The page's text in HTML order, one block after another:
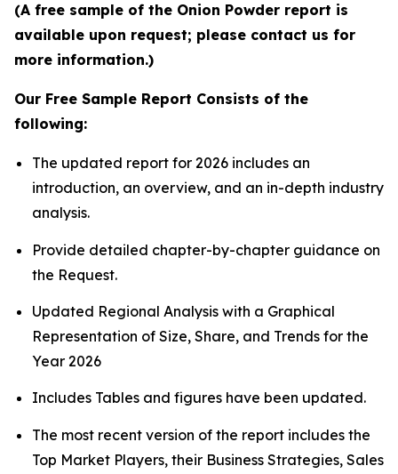
(A free sample of the Onion Powder report is
available upon request; please contact us for
more information.)
Our Free Sample Report Consists of the
following:
The updated report for 2026 includes an
introduction, an overview, and an in-depth industry
analysis.
Provide detailed chapter-by-chapter guidance on
the Request.
Updated Regional Analysis with a Graphical
Representation of Size, Share, and Trends for the
Year 2026
Includes Tables and figures have been updated.
The most recent version of the report includes the
Top Market Players, their Business Strategies, Sales